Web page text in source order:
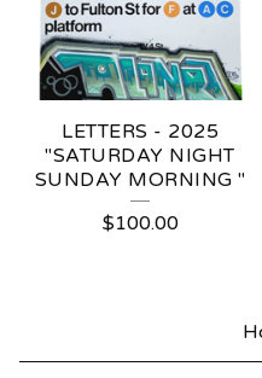
LETTERS - 2025
"SATURDAY NIGHT
SUNDAY MORNING "
$100.00